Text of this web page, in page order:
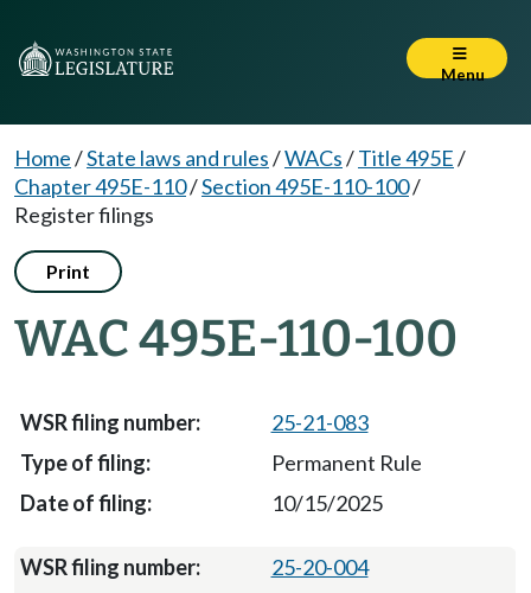
Menu
Home/State laws and rules/WACs/Title 495E/
Chapter 495E-110/Section 495E-110-100/
Register filings
Print
WAC 495E-110-100
25-21-083
Permanent Rule
10/15/2025
25-20-004